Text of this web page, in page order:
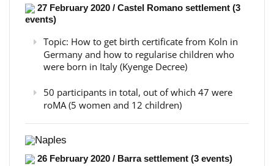
27 February 2020 / Castel Romano settlement (3
events)
Topic: How to get birth certificate from Koln in
Germany and how to regularise children who
were born in Italy (Kyenge Decree)
50 participants in total, out of which 47 were
roMA (5 women and 12 children)
Naples
26 February 2020 / Barra settlement (3 events)